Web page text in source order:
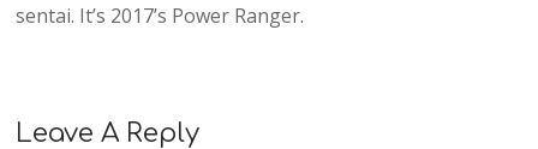
sentai. It’s 2017’s Power Ranger.
Leave A Reply